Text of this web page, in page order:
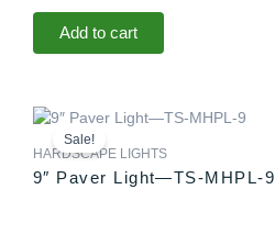
Add to cart
Sale!
HARDSCAPE LIGHTS
9″ Paver Light—TS-MHPL-9
Original
price
was:
Current
price
is: